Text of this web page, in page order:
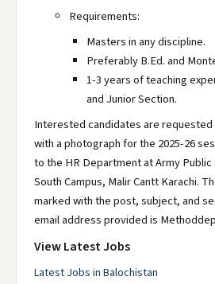
Requirements:
Masters in any discipline.
Preferably B.Ed. and
1-3 years of teaching
and Junior Section.
Interested candidates are requested
with a photograph for the 2025-26
to the HR Department at Army Public
South Campus, Malir Cantt Karachi.
marked with the post, subject, and
email address provided is
View Latest Jobs
Latest Jobs in Balochistan